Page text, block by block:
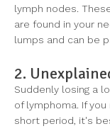
lymph nodes.
are found in your
lumps and can be
2.
Suddenly losing a
of lymphoma. If
short period, it's